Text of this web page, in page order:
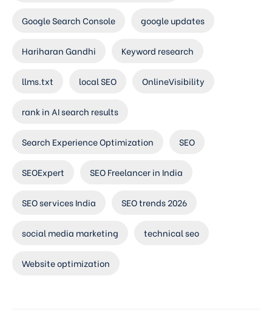
Google Search Console google updates
Hariharan Gandhi Keyword research
llms.txt local SEO OnlineVisibility
rank in AI search results
Search Experience Optimization SEO
SEOExpert SEO Freelancer in India
SEO services India SEO trends 2026
social media marketing technical seo
Website optimization